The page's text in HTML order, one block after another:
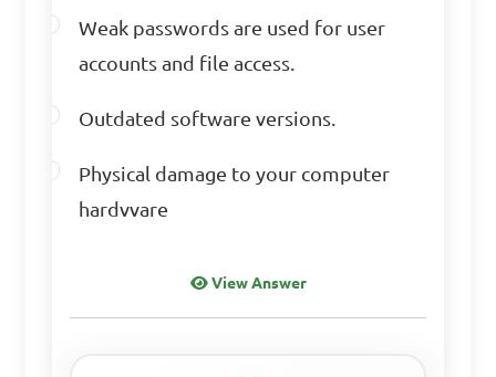
is NOT an ethical
computer security?
A. Respect for privacy and
confidentiality
collection and usage
C. Unauthorized access to
Weak passwords are used for user
accounts and file access.
Outdated software versions.
Physical damage to your computer
hardvvare
View Answer